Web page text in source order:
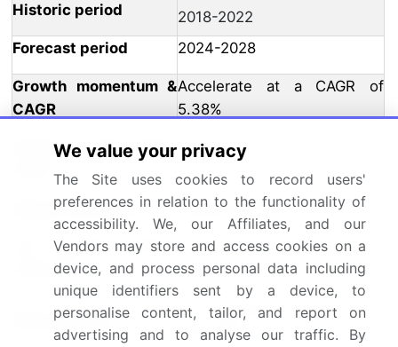
Historic period
2018-2022
Forecast period
2024-2028
Growth momentum &
CAGR
Accelerate at a CAGR of
5.38%
Market growth 2024-
USD 7476.72 million
Market structure Fragmented
YoY growth 2023-
2024(%)
Key countries
US, Canada, Germany, UK,
and China
We value your privacy
The Site uses cookies to record users'
preferences in relation to the functionality of
accessibility. We, our Affiliates, and our
Vendors may store and access cookies on a
device, and process personal data including
unique identifiers sent by a device, to
personalise content, tailor, and report on
advertising and to analyse our traffic. By